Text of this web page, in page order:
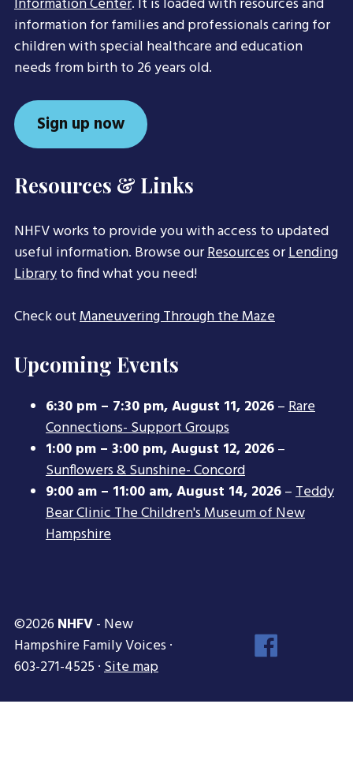
Information Center. It is loaded with resources and
information for families and professionals caring for
children with special healthcare and education
needs from birth to 26 years old.
Sign up now
Resources & Links
NHFV works to provide you with access to updated
useful information. Browse ourResourcesorLending
Libraryto find what you need!
Check outManeuvering Through the Maze
Upcoming Events
6:30 pm – 7:30 pm,August 11, 2026–Rare
Connections- Support Groups
1:00 pm – 3:00 pm,August 12, 2026–
Sunflowers & Sunshine- Concord
9:00 am – 11:00 am,August 14, 2026–Teddy
Bear Clinic The Children's Museum of New
Hampshire
©2026 NHFV- New
Hampshire Family Voices ·
603-271-4525 ·Site map